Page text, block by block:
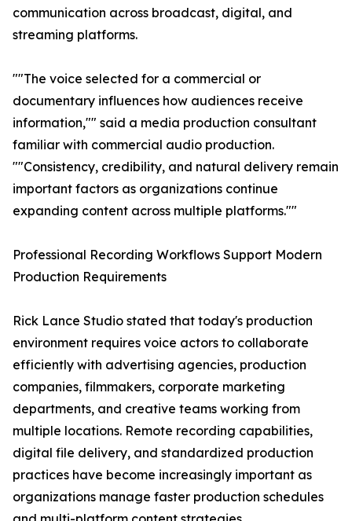
communication across broadcast, digital, and
streaming platforms.
""The voice selected for a commercial or
documentary influences how audiences receive
information,"" said a media production consultant
familiar with commercial audio production.
""Consistency, credibility, and natural delivery remain
important factors as organizations continue
expanding content across multiple platforms.""
Professional Recording Workflows Support Modern
Production Requirements
Rick Lance Studio stated that today's production
environment requires voice actors to collaborate
efficiently with advertising agencies, production
companies, filmmakers, corporate marketing
departments, and creative teams working from
multiple locations. Remote recording capabilities,
digital file delivery, and standardized production
practices have become increasingly important as
organizations manage faster production schedules